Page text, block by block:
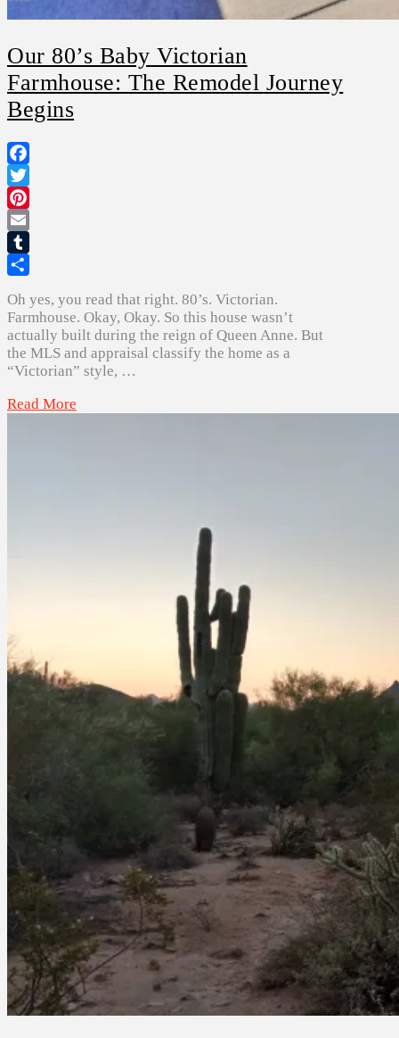
Our 80’s Baby Victorian
Farmhouse: The Remodel Journey
Begins
Facebook
Twitter
Pinterest
Email
Tumblr
Oh yes, you read that right. 80’s. Victorian.
Farmhouse. Okay, Okay. So this house wasn’t
actually built during the reign of Queen Anne. But
the MLS and appraisal classify the home as a
“Victorian” style, …
Read More